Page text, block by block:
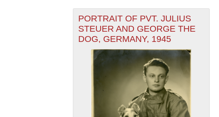
PORTRAIT OF PVT. JULIUS
STEUER AND GEORGE THE
DOG, GERMANY, 1945